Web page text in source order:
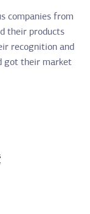
companies from
their products
recognition and
got their market